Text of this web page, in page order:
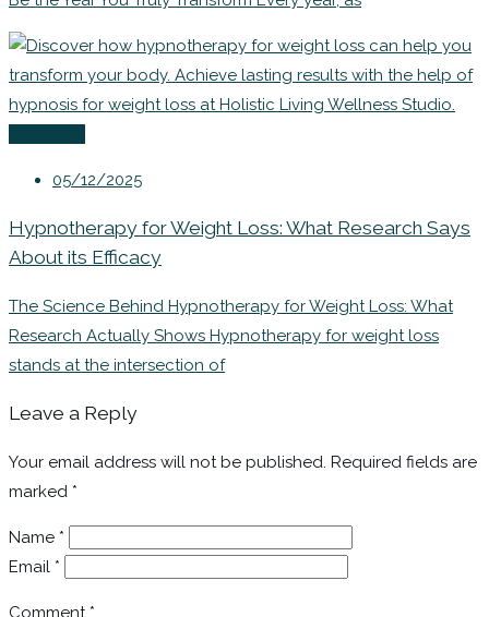
05/12/2025
Hypnotherapy for Weight Loss: What Research Says
About its Efficacy
The Science Behind Hypnotherapy for Weight Loss: What
Research Actually Shows Hypnotherapy for weight loss
stands at the intersection of
Leave a Reply
Your email address will not be published. Required fields are
marked *
Name *
Email *
Comment *